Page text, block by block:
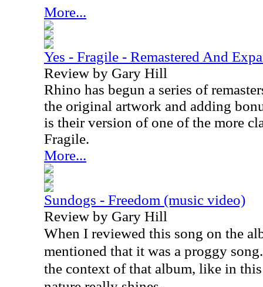
More...
Yes - Fragile - Remastered And
Review by Gary Hill
Rhino has begun a series of
the original artwork and adding
is their version of one of the more
Fragile.
More...
Sundogs - Freedom (music video)
Review by Gary Hill
When I reviewed this song on the
mentioned that it was a proggy
the context of that album, like in